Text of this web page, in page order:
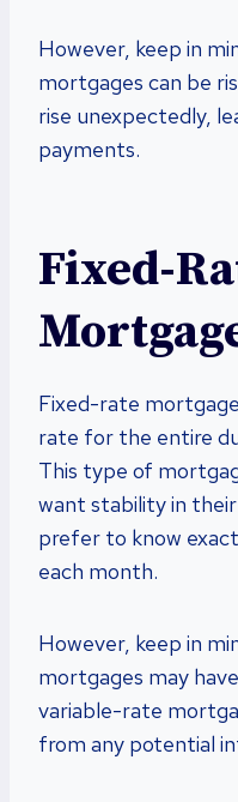
However, keep in
mortgages can be
rise unexpectedly,
payments.
Fixed-
Fixed-rate
rate for the entire
This type of
want stability in
prefer to know
each month.
However, keep in
mortgages may
variable-rate
from any potential